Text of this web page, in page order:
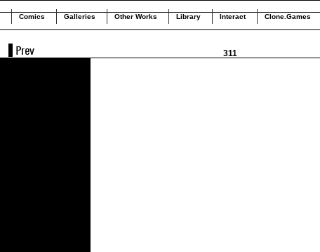
Comics Galleries Other Works Library Interact Clone.Games
311